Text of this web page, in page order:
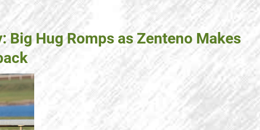
Big Hug Romps as Zenteno Makes